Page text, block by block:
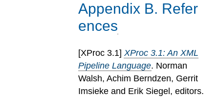
Appendix B. Refer
ences
[XProc 3.1] XProc 3.1: An XML
Pipeline Language. Norman
Walsh, Achim Berndzen, Gerrit
Imsieke and Erik Siegel, editors.